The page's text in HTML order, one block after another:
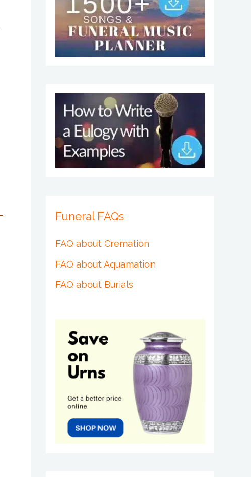
Funeral FAQs
FAQ about Cremation
FAQ about Aquamation
FAQ about Burials